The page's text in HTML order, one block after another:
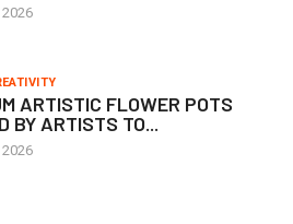
ARTISTIC FLOWER POTS
BY ARTISTS TO...